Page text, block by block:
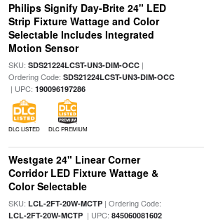
Philips Signify Day-Brite 24" LED
Strip Fixture Wattage and Color
Selectable Includes Integrated
Motion Sensor
SKU: SDS21224LCST-UN3-DIM-OCC|
Ordering Code: SDS21224LCST-UN3-DIM-OCC
| UPC: 190096197286
DLC LISTED DLC PREMIUM
Westgate 24" Linear Corner
Corridor LED Fixture Wattage &
Color Selectable
SKU: LCL-2FT-20W-MCTP| Ordering Code:
LCL-2FT-20W-MCTP| UPC: 845060081602